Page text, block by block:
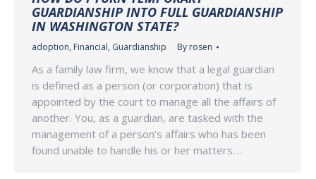
GUARDIANSHIP INTO FULL GUARDIANSHIP
IN WASHINGTON STATE?
adoption, Financial, Guardianship By rosen
As a family law firm, we know that a legal guardian
is defined as a person (or corporation) that is
appointed by the court to manage all the affairs of
another. You, as a guardian, are tasked with the
management of a person’s affairs who has been
found unable to handle his or her matters.…